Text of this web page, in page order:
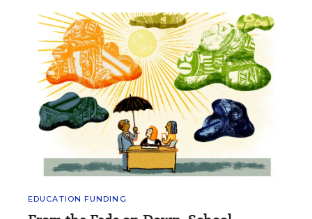
EDUCATION FUNDING